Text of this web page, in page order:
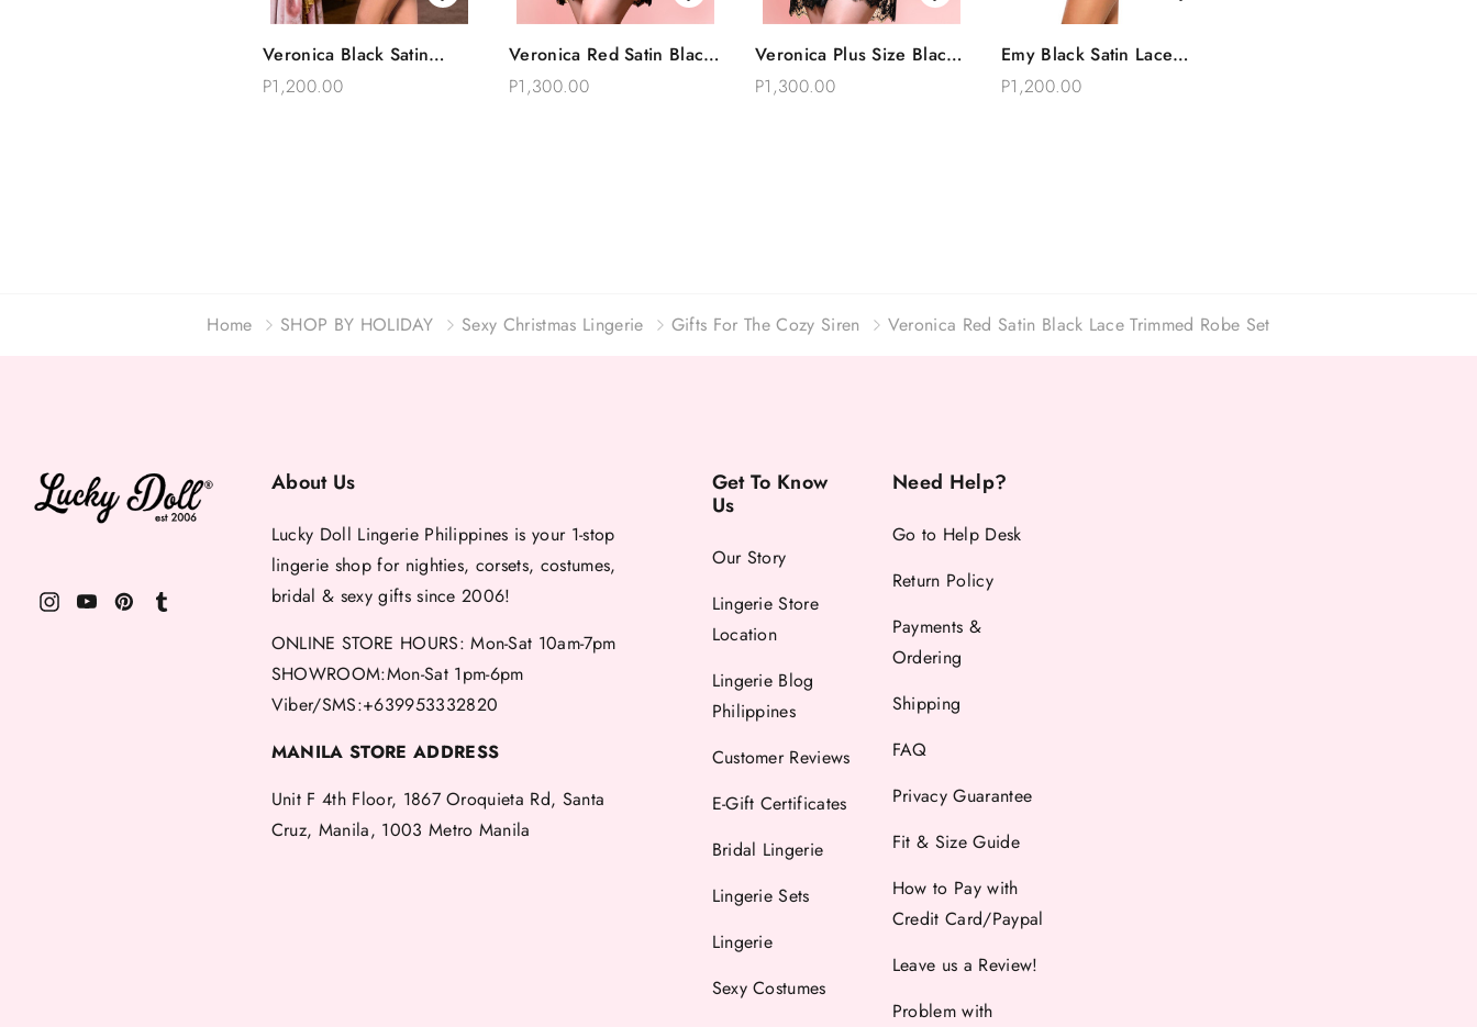
Veronica Black Satin
Robe Eyelash Lace
P1,200.00
Quick View
Choose Options
Veronica Red Satin Black
Lace Trimmed Robe Set
P1,300.00
Quick View
Choose Options
Veronica Plus Size Black
Satin Robe With Lace
P1,300.00
Quick View
Choose Options
Emy Black Satin Lace
Sleeves Robe Set
P1,200.00
Quick View
Choose Options
Home SHOP BY HOLIDAY Sexy Christmas Lingerie Gifts For The Cozy Siren Veronica Red Satin Black Lace Trimmed Robe Set
About Us
Lucky Doll Lingerie Philippines is your 1-stop
lingerie shop for nighties, corsets, costumes,
bridal & sexy gifts since 2006!
ONLINE STORE HOURS: Mon-Sat 10am-7pm
SHOWROOM:Mon-Sat 1pm-6pm
Viber/SMS:+639953332820
MANILA STORE ADDRESS
Unit F 4th Floor, 1867 Oroquieta Rd, Santa
Cruz, Manila, 1003 Metro Manila
Get To Know
Us
Our Story
Lingerie Store
Location
Lingerie Blog
Philippines
Customer Reviews
E-Gift Certificates
Bridal Lingerie
Lingerie Sets
Lingerie
Sexy Costumes
Need Help?
Go to Help Desk
Return Policy
Payments &
Ordering
Shipping
FAQ
Privacy Guarantee
Fit & Size Guide
How to Pay with
Credit Card/Paypal
Leave us a Review!
Problem with